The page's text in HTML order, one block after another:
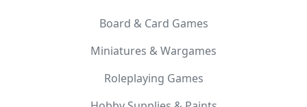
Board & Card Games
Miniatures & Wargames
Roleplaying Games